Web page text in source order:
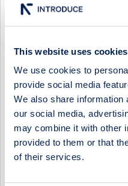
This website uses cookies
We use cookies to
provide social media
We also share information
our social media,
may combine it with other
provided to them or that
of their services.
as of today on https://
10:00 / 15 Apr Press
TO THE SHAREHOLDERS
THE ANNUAL GENERAL
To be held on Tuesday,
at 10:00 CEST (doors open
10:00 / 12 Apr Cavotec Press
FIRST QUARTER REPORT